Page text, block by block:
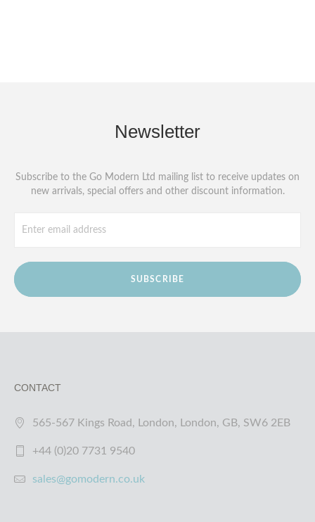
Newsletter
Subscribe to the Go Modern Ltd mailing list to receive updates on
new arrivals, special offers and other discount information.
SUBSCRIBE
CONTACT
565-567 Kings Road, London, London, GB, SW6 2EB
+44 (0)20 7731 9540
sales@gomodern.co.uk